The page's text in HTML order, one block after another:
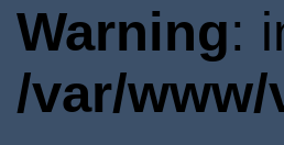
Warning:
/var/